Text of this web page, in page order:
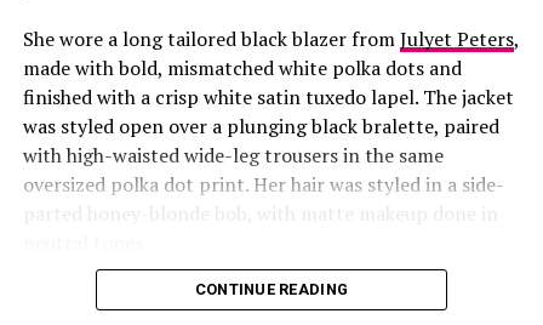
Photo: Instagram/@Lauraikeji
Content House in Lekki, Lagos, in a long black blazer
She wore a long tailored black blazer fromJulyet Peters,
made with bold, mismatched white polka dots and
finished with a crisp white satin tuxedo lapel. The jacket
was styled open over a plunging black bralette, paired
with high-waisted wide-leg trousers in the same
oversized polka dot print. Her hair was styled in a side-
parted honey-blonde bob, with matte makeup done in
CONTINUE READING